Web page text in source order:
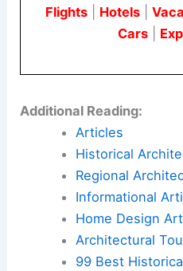
Flights| Hotels|
Cars
Additional Reading:
Articles
Historical
Regional
Informational
Home Design
Architectural
99 Best